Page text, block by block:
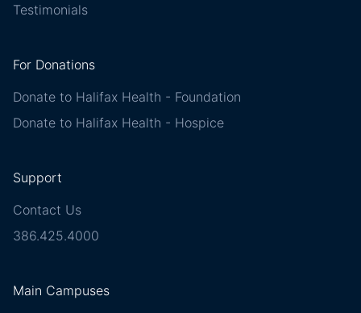
Testimonials
For Donations
Donate to Halifax Health - Foundation
Donate to Halifax Health - Hospice
Support
Contact Us
386.425.4000
Main Campuses